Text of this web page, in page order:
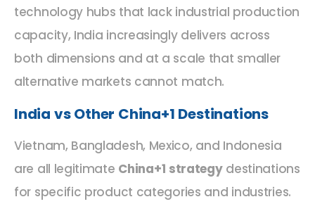
technology hubs that lack industrial production
capacity, India increasingly delivers across
both dimensions and at a scale that smaller
alternative markets cannot match.
India vs Other China+1 Destinations
Vietnam, Bangladesh, Mexico, and Indonesia
are all legitimate China+1 strategydestinations
for specific product categories and industries.